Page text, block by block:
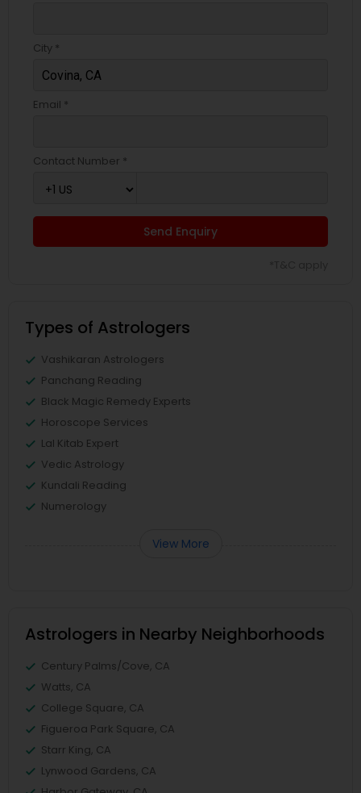
City *
Email *
Contact Number *
Send Enquiry
Types of Astrologers
Vashikaran Astrologers
Panchang Reading
Black Magic Remedy Experts
Horoscope Services
Lal Kitab Expert
Vedic Astrology
Kundali Reading
Numerology
View More
Astrologers in Nearby Neighborhoods
Century Palms/Cove, CA
Watts, CA
College Square, CA
Figueroa Park Square, CA
Starr King, CA
Lynwood Gardens, CA